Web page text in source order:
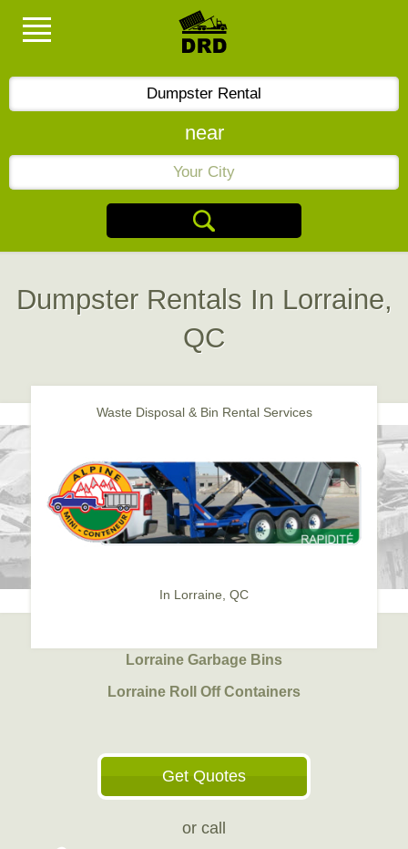
near
Dumpster Rentals In Lorraine,
QC
Waste Disposal & Bin Rental Services
In Lorraine, QC
Lorraine Garbage Bins
Lorraine Roll Off Containers
Get Quotes
or call